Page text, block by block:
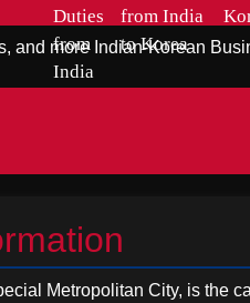
and more Indian-Korean
Duties
from
India
from India
to Korea
Metropolitan City, is the
to
Instagram